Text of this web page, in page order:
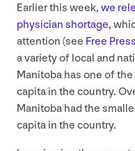
Earlier this week, we
physician shortage,
attention (see Free
a variety of local and
Manitoba has one of
capita in the country.
Manitoba had the
capita in the country.